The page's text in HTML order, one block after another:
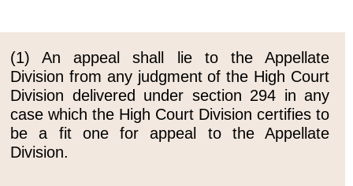
(1) An appeal shall lie to the Appellate
Division from any judgment of the High Court
Division delivered under section 294 in any
case which the High Court Division certifies to
be a fit one for appeal to the Appellate
Division.